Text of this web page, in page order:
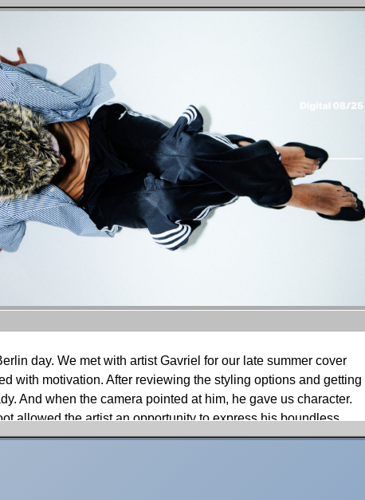
day. We met with artist Gavriel for our late summer cover
with motivation. After reviewing the styling options and getting
And when the camera pointed at him, he gave us character.
allowed the artist an opportunity to express his boundless
moments were caught of singing or dancing as though it